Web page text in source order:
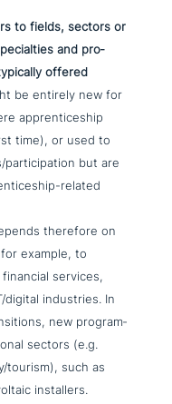
to fields, sectors or
and pro­
offered
be entirely new for
app­ren­ti­ce­ship
time), or used to
participation but are
related
therefore on
example, to
services,
digital indu­stries. In
new pro­gram­
sectors (e.g.
tourism), such as
installers.